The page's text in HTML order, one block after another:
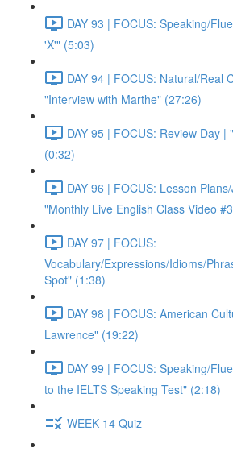
DAY 93 | FOCUS: Speaking/
'X'" (5:03)
DAY 94 | FOCUS: Natural/Real
"Interview with Marthe" (27:26)
DAY 95 | FOCUS: Review Day |
(0:32)
DAY 96 | FOCUS: Lesson
"Monthly Live English Class Video
DAY 97 | FOCUS:
Vocabulary/Expressions/Idioms/
Spot" (1:38)
DAY 98 | FOCUS: American
Lawrence" (19:22)
DAY 99 | FOCUS: Speaking/
to the IELTS Speaking Test" (2:18)
WEEK 14 Quiz